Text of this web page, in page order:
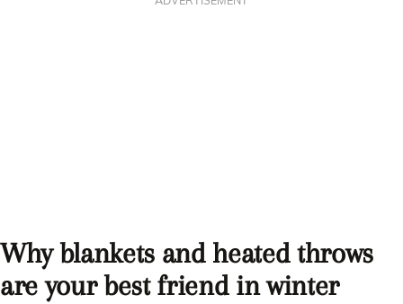
Why blankets and heated throws
are your best friend in winter